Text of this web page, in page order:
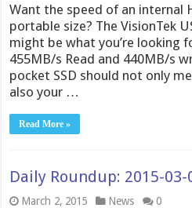
Want the speed of an internal
portable size? The VisionTek
might be what you’re looking
455MB/s Read and 440MB/s
pocket SSD should not only
also your …
Read More »
Daily Roundup: 2015-03-
March 2, 2015 News 0